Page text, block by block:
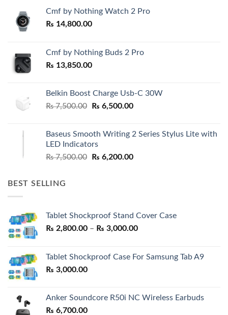
Cmf by Nothing Watch 2 Pro
₨ 14,800.00
Cmf by Nothing Buds 2 Pro
₨ 13,850.00
Belkin Boost Charge Usb-C 30W
₨7,500.00
Original
₨ 7,500.00.
₨ 6,500.00Current
₨ 6,500.00.
Baseus Smooth Writing 2 Series Stylus Lite with
LED Indicators
₨7,500.00
Original
₨ 6,200.00Current
BEST SELLING
Tablet Shockproof Stand Cover Case
₨ 2,800.00 – ₨ 3,000.00Price
through
Tablet Shockproof Case For Samsung Tab A9
₨ 3,000.00
Anker Soundcore R50i NC Wireless Earbuds
₨ 6,700.00